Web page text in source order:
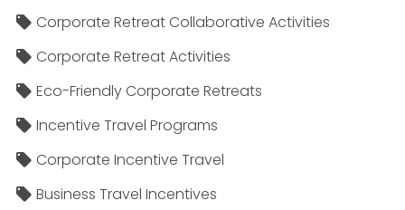
Corporate Retreat Collaborative Activities
Corporate Retreat Activities
Eco-Friendly Corporate Retreats
Incentive Travel Programs
Corporate Incentive Travel
Business Travel Incentives